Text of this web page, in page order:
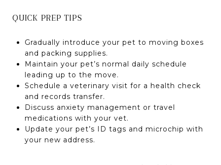
QUICK PREP TIPS
Gradually introduce your pet to moving boxes
and packing supplies.
Maintain your pet’s normal daily schedule
leading up to the move.
Schedule a veterinary visit for a health check
and records transfer.
Discuss anxiety management or travel
medications with your vet.
Update your pet’s ID tags and microchip with
your new address.